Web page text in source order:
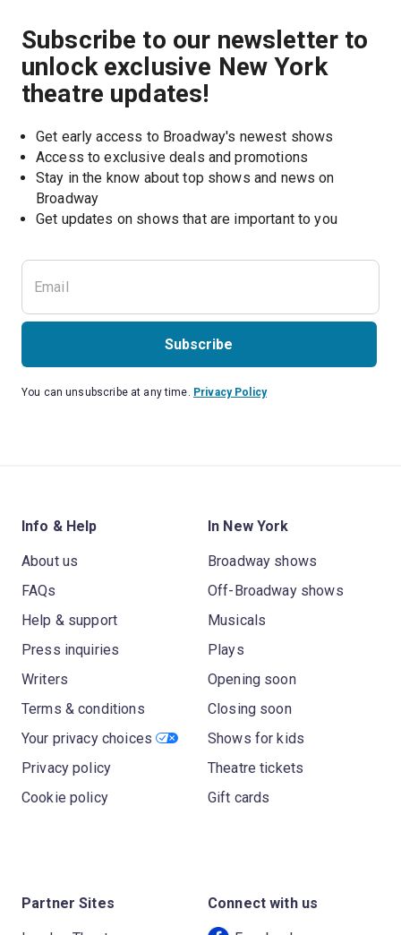
Subscribe to our newsletter to
unlock exclusive New York
theatre updates!
Get early access to Broadway's newest shows
Access to exclusive deals and promotions
Stay in the know about top shows and news on
Broadway
Get updates on shows that are important to you
Subscribe
You can unsubscribe at any time. Privacy Policy
Info & Help
About us
FAQs
Help & support
Press inquiries
Writers
Terms & conditions
Your privacy choices
Privacy policy
Cookie policy
In New York
Broadway shows
Off-Broadway shows
Musicals
Plays
Opening soon
Closing soon
Shows for kids
Theatre tickets
Gift cards
Partner Sites Connect with us